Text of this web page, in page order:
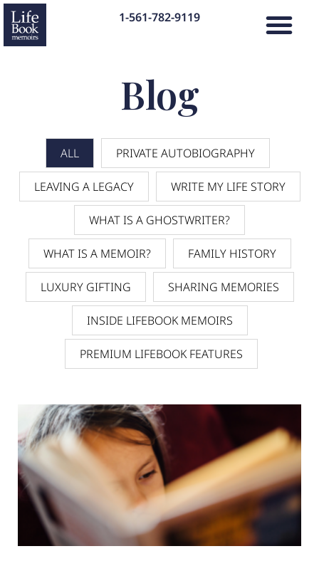
1-561-782-9119
Blog
ALL PRIVATE AUTOBIOGRAPHY
LEAVING A LEGACY WRITE MY LIFE STORY
WHAT IS A GHOSTWRITER?
WHAT IS A MEMOIR? FAMILY HISTORY
LUXURY GIFTING SHARING MEMORIES
INSIDE LIFEBOOK MEMOIRS
PREMIUM LIFEBOOK FEATURES